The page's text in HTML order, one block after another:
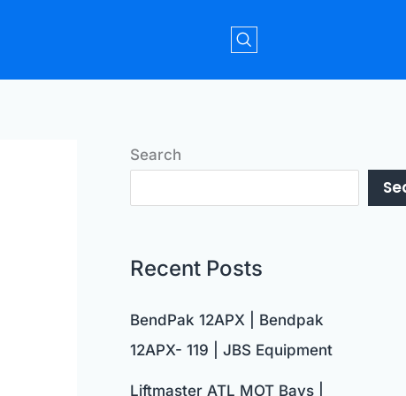
Search
Recent Posts
BendPak 12APX | Bendpak
12APX- 119 | JBS Equipment
Liftmaster ATL MOT Bays |